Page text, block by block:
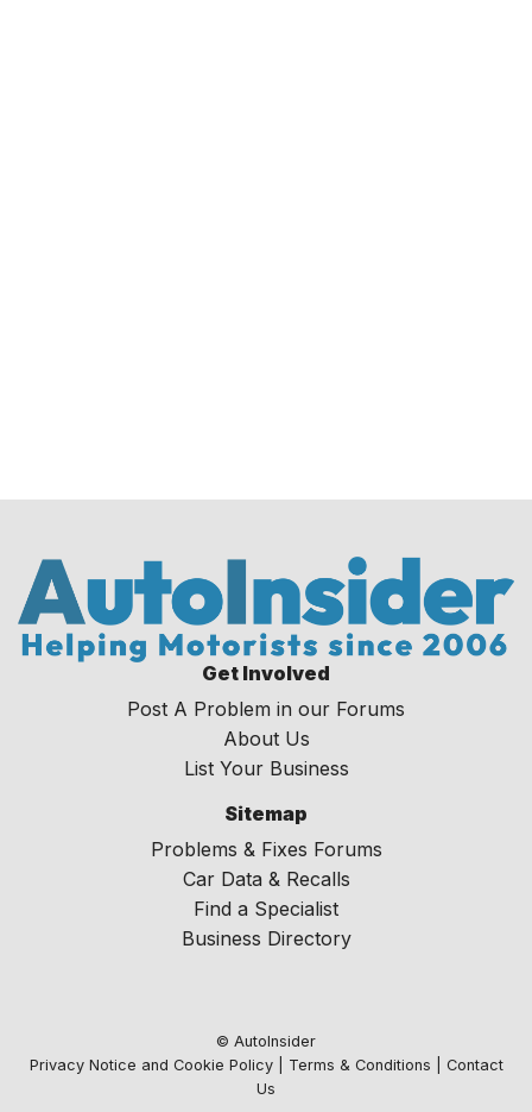
Get Involved
Post A Problem in our Forums
About Us
List Your Business
Sitemap
Problems & Fixes Forums
Car Data & Recalls
Find a Specialist
Business Directory
© AutoInsider
Privacy Notice and Cookie Policy| Terms & Conditions
Contact
Us